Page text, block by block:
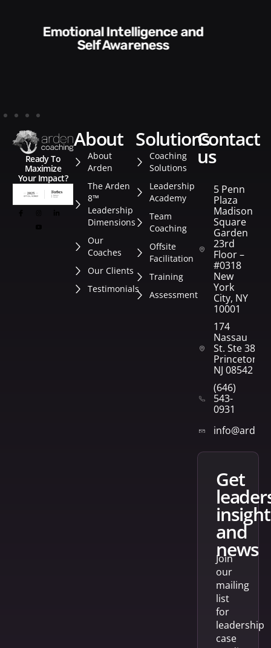
Communication Skills and
Style​​
Ready To
Maximize
Your Impact?
about
About
Arden
The Arden
8™
Leadership
Dimensions
Our
Coaches
Our Clients
Testimonials
solutions
Coaching
Solutions
Leadership
Academy
Team
Coaching
Offsite
Facilitation
Training
Assessment
contact
us
5 Penn
Plaza
Madison
Square
Garden
23rd
Floor –
#0318
New
York
City, NY
10001
174
Nassau
St. Ste 382
Princeton,
NJ 08542
(646)
543-
0931
get
and
news
Join
our
mailing
list
for
leadership
case